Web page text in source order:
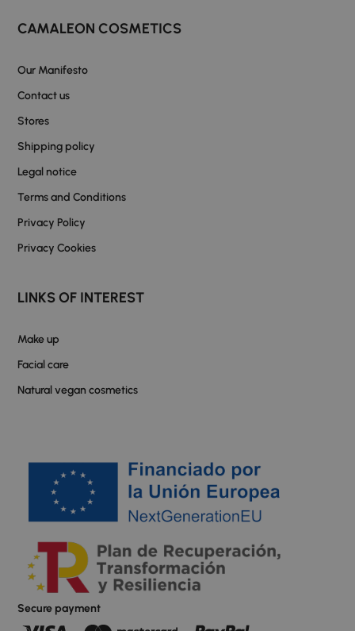
CAMALEON COSMETICS
Our Manifesto
Contact us
Stores
Shipping policy
Legal notice
Terms and Conditions
Privacy Policy
Privacy Cookies
LINKS OF INTEREST
Make up
Facial care
Natural vegan cosmetics
Secure payment